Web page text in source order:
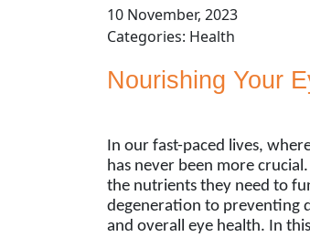
10 November, 2023
Categories: Health
Nourishing Your
In our fast-paced lives,
has never been more
the nutrients they need to
degeneration to preventing
and overall eye health. In